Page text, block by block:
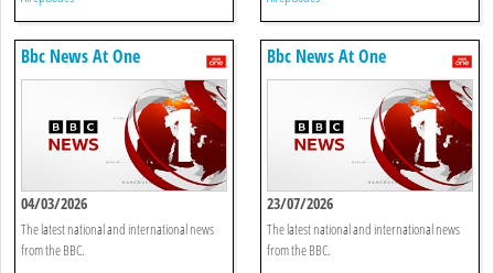
Bbc News At One
04/03/2026
The latest national and international news
from the BBC.
Bbc News At One
23/07/2026
The latest national and international news
from the BBC.